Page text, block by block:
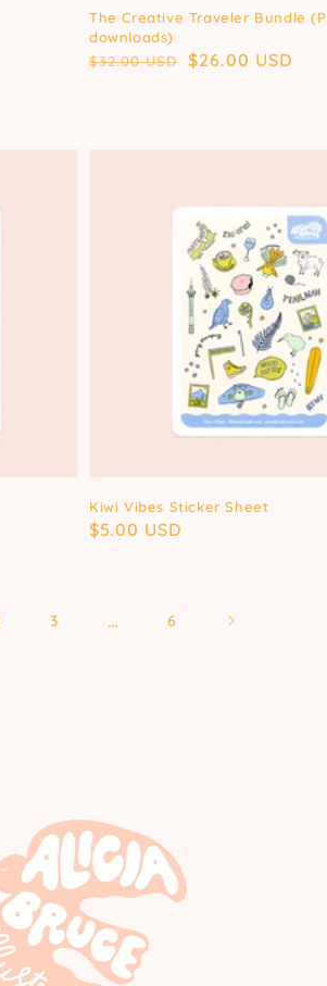
The Creative Traveler Bundle
downloads)
Regular
$32.00 USD
Sale
$26.00 USD
Kiwi Vibes Sticker Sheet
Regular
$5.00 USD
3 … 6